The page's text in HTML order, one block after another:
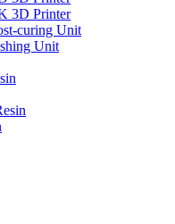
3D Printer
curing Unit
Unit